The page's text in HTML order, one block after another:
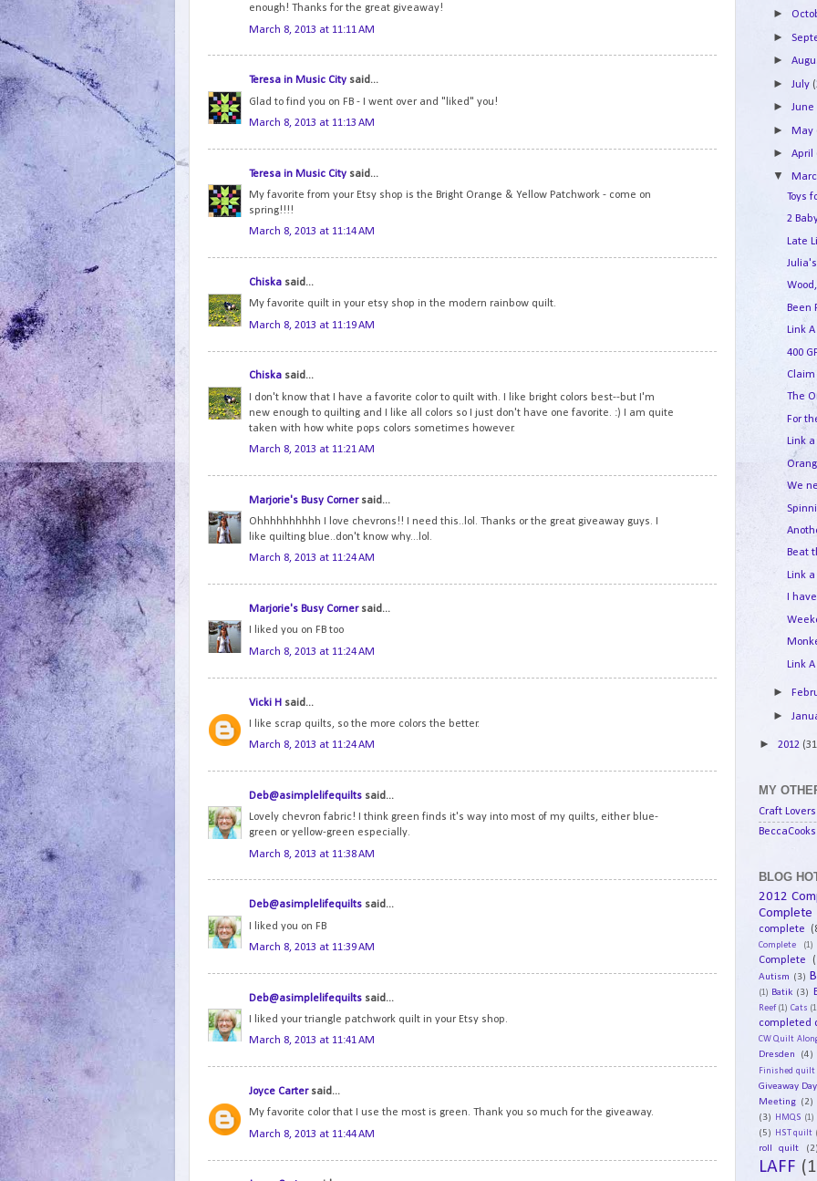
enough! Thanks for the great giveaway!
March 8, 2013 at 11:11 AM
Teresa in Music City said...
Glad to find you on FB - I went over and "liked" you!
March 8, 2013 at 11:13 AM
Teresa in Music City said...
My favorite from your Etsy shop is the Bright Orange & Yellow Patchwork - come on
spring!!!!
March 8, 2013 at 11:14 AM
Chiska said...
My favorite quilt in your etsy shop in the modern rainbow quilt.
March 8, 2013 at 11:19 AM
Chiska said...
I don't know that I have a favorite color to quilt with. I like bright colors best--but I'm
new enough to quilting and I like all colors so I just don't have one favorite. :) I am quite
taken with how white pops colors sometimes however.
March 8, 2013 at 11:21 AM
Marjorie's Busy Cornersaid...
Ohhhhhhhhhh I love chevrons!! I need this..lol. Thanks or the great giveaway guys. I
like quilting blue..don't know why...lol.
March 8, 2013 at 11:24 AM
Marjorie's Busy Cornersaid...
I liked you on FB too
March 8, 2013 at 11:24 AM
Vicki H said...
I like scrap quilts, so the more colors the better.
March 8, 2013 at 11:24 AM
Deb@asimplelifequilts said...
Lovely chevron fabric! I think green finds it's way into most of my quilts, either blue-
green or yellow-green especially.
March 8, 2013 at 11:38 AM
Deb@asimplelifequilts said...
I liked you on FB
March 8, 2013 at 11:39 AM
Deb@asimplelifequilts said...
I liked your triangle patchwork quilt in your Etsy shop.
March 8, 2013 at 11:41 AM
Joyce Cartersaid...
My favorite color that I use the most is green. Thank you so much for the giveaway.
March 8, 2013 at 11:44 AM
►
►
►
► July
►June
►May
►April
▼
Toys
2
Late
Been
Link
400
The
For
Link
We
Beat
Link
I
Link
►
►
► 2012
MY
Craft Lovers
BeccaCooks
BLOG
2012
Complete
complete
Complete (1)
Complete
Autism (3)
(1) Batik (3)
Reef (1) Cats
completed
CW Quilt
Dresden (4)
Finished quilt
Giveaway Day
Meeting (2)
(3)
HMQS (1)
(5) HST quilt
roll quilt
LAFF